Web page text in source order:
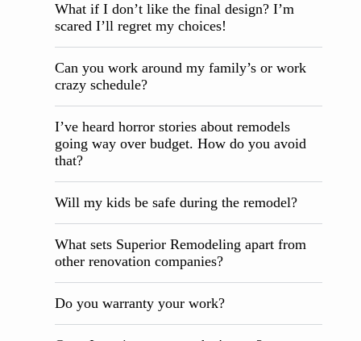
What if I don’t like the final design? I’m
scared I’ll regret my choices!
Can you work around my family’s or work
crazy schedule?
I’ve heard horror stories about remodels
going way over budget. How do you avoid
that?
Will my kids be safe during the remodel?
What sets Superior Remodeling apart from
other renovation companies?
Do you warranty your work?